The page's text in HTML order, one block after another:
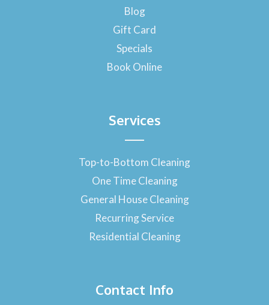
k
-
f
Blog
Gift Card
Specials
Book Online
Services
Top-to-Bottom Cleaning
One Time Cleaning
General House Cleaning
Recurring Service
Residential Cleaning
Contact Info